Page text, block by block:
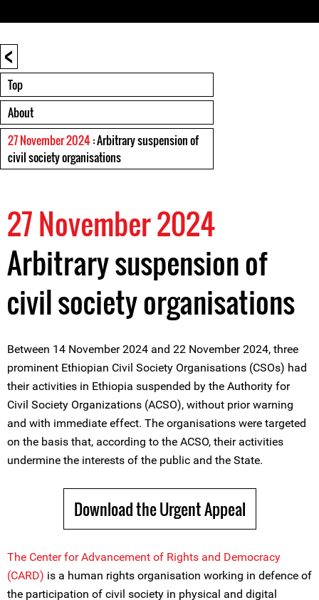
<
Top
About
27 November 2024: Arbitrary suspension of
civil society organisations
27 November 2024
Arbitrary suspension of
civil society organisations
Between 14 November 2024 and 22 November 2024, three
prominent Ethiopian Civil Society Organisations (CSOs) had
their activities in Ethiopia suspended by the Authority for
Civil Society Organizations (ACSO), without prior warning
and with immediate effect. The organisations were targeted
on the basis that, according to the ACSO, their activities
undermine the interests of the public and the State.
Download the Urgent Appeal
The Center for Advancement of Rights and Democracy
(CARD) is a human rights organisation working in defence of
the participation of civil society in physical and digital